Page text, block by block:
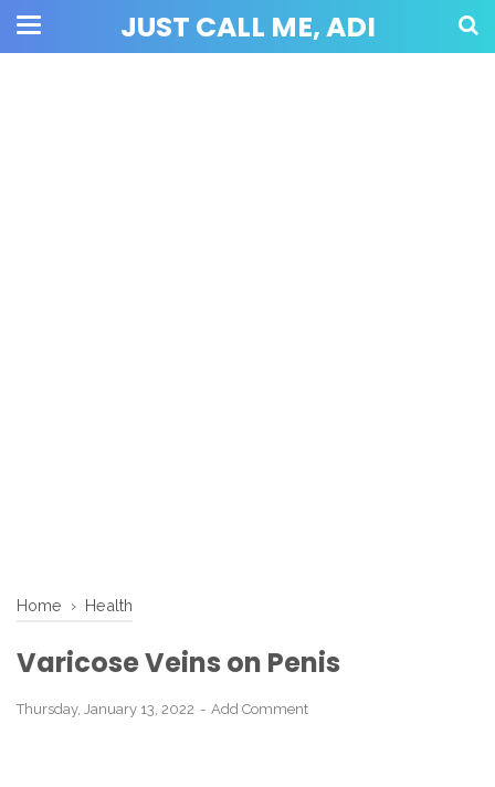
JUST CALL ME, ADI
Home › Health
Varicose Veins on Penis
Thursday, January 13, 2022 Add Comment